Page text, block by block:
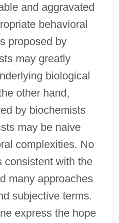
and aggravated
behavioral
proposed by
may greatly
biological
other hand,
by biochemists
may be naive
complexities. No
consistent with the
many approaches
subjective terms.
express the hope